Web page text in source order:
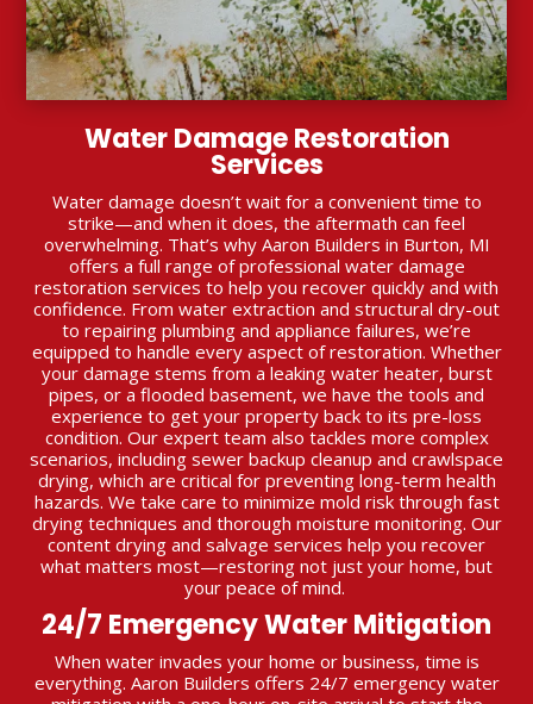
Water Damage Restoration
Services
Water damage doesn’t wait for a convenient time to
strike—and when it does, the aftermath can feel
overwhelming. That’s why Aaron Builders in Burton, MI
offers a full range of professional water damage
restoration services to help you recover quickly and with
confidence. From water extraction and structural dry-out
to repairing plumbing and appliance failures, we’re
equipped to handle every aspect of restoration. Whether
your damage stems from a leaking water heater, burst
pipes, or a flooded basement, we have the tools and
experience to get your property back to its pre-loss
condition. Our expert team also tackles more complex
scenarios, including sewer backup cleanup and crawlspace
drying, which are critical for preventing long-term health
hazards. We take care to minimize mold risk through fast
drying techniques and thorough moisture monitoring. Our
content drying and salvage services help you recover
what matters most—restoring not just your home, but
your peace of mind.
24/7 Emergency Water Mitigation
When water invades your home or business, time is
everything. Aaron Builders offers 24/7 emergency water